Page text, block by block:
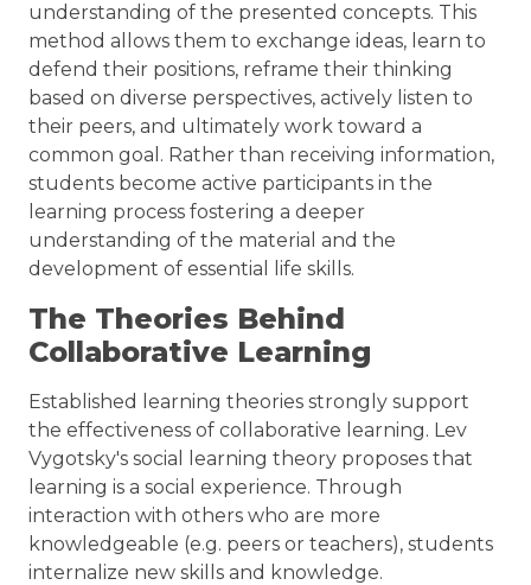
understanding of the presented concepts. This
method allows them to exchange ideas, learn to
defend their positions, reframe their thinking
based on diverse perspectives, actively listen to
their peers, and ultimately work toward a
common goal. Rather than receiving information,
students become active participants in the
learning process fostering a deeper
understanding of the material and the
development of essential life skills.
The Theories Behind
Collaborative Learning
Established learning theories strongly support
the effectiveness of collaborative learning. Lev
Vygotsky's social learning theory proposes that
learning is a social experience. Through
interaction with others who are more
knowledgeable (e.g. peers or teachers), students
internalize new skills and knowledge.